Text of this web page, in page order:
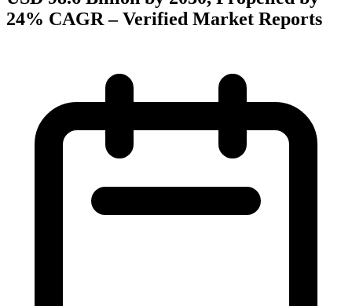
24% CAGR – Verified Market Reports